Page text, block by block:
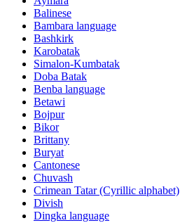
Balinese
Bambara language
Bashkirk
Karobatak
Simalon-Kumbatak
Doba Batak
Benba language
Betawi
Bojpur
Bikor
Brittany
Buryat
Cantonese
Chuvash
Crimean Tatar (Cyrillic alphabet)
Divish
Dingka language